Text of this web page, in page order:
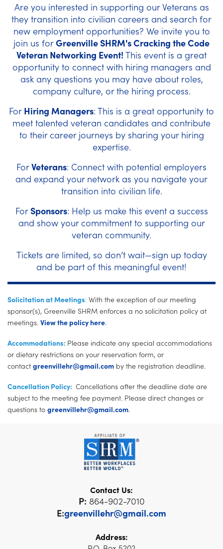
Are you interested in supporting our Veterans as
they transition into civilian careers and search for
new employment opportunities? We invite you to
join us forGreenville SHRM's Cracking the Code
Veteran Networking Event! This event is a great
opportunity to connect with hiring managers and
ask any questions you may have about roles,
company culture, or the hiring process.
For Hiring Managers: This is a great opportunity to
meet talented veteran candidates and contribute
to their career journeys by sharing your hiring
expertise.
ForVeterans: Connect with potential employers
and expand your network as you navigate your
transition into civilian life.
ForSponsors: Help us make this event a success
and show your commitment to supporting our
veteran community.
Tickets are limited, so don’t wait—sign up today
and be part of this meaningful event!
Solicitation at Meetings: With the exception of our meeting
sponsor(s), Greenville SHRM enforces a no solicitation policy at
meetings. View the policy here.
Accommodations: Please indicate any special accommodations
or dietary restrictions on your reservation form, or
contact greenvillehr@gmail.com by the registration deadline.
Cancellation Policy: Cancellations after the deadline date are
subject to the meeting fee payment. Please direct changes or
questions to greenvillehr@gmail.com.
Contact Us:
P: 864-902-7010
E:greenvillehr@gmail.com
Address: